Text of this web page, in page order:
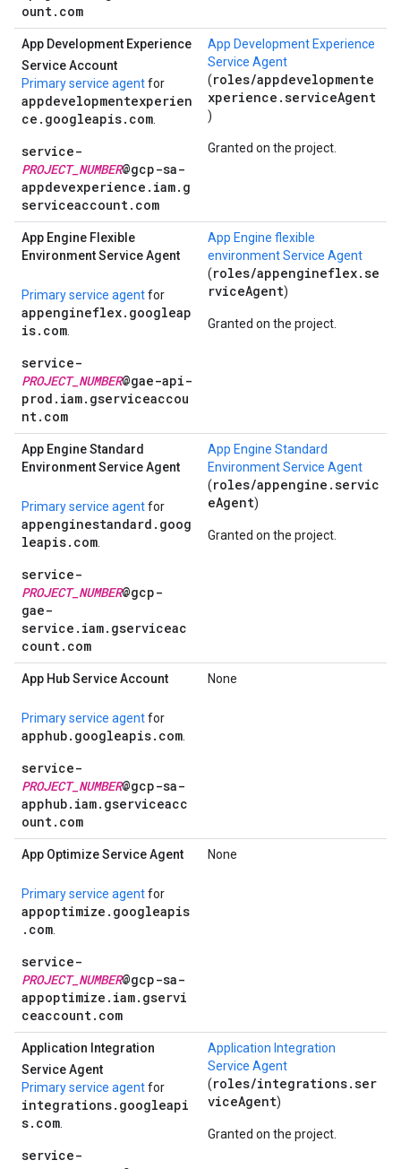
ount.com
App Development Experience
Service Account
Primary service agentfor
appdevelopmentexperien
ce.googleapis.com
service-
PROJECT_NUMBER@gcp-sa-
appdevexperience.iam.g
serviceaccount.com
App Development Experience
Service Agent
(roles/appdevelopmente
xperience.serviceAgent
)
Granted on the project.
App Engine Flexible
Environment Service Agent
Primary service agentfor
appengineflex.googleap
is.com
service-
PROJECT_NUMBER@gae-api-
prod.iam.gserviceaccou
nt.com
App Engine flexible
environment Service Agent
(roles/appengineflex.se
rviceAgent)
Granted on the project.
App Engine Standard
Environment Service Agent
Primary service agentfor
appenginestandard.goog
leapis.com
service-
PROJECT_NUMBER@gcp-
gae-
service.iam.gserviceac
count.com
App Engine Standard
Environment Service Agent
(roles/appengine.servic
eAgent)
Granted on the project.
App Hub Service Account
Primary service agentfor
apphub.googleapis.com
service-
PROJECT_NUMBER@gcp-sa-
apphub.iam.gserviceacc
ount.com
None
App Optimize Service Agent
Primary service agentfor
appoptimize.googleapis
.com
service-
PROJECT_NUMBER@gcp-sa-
appoptimize.iam.gservi
ceaccount.com
None
Application Integration
Service Agent
Primary service agentfor
integrations.googleapi
s.com
service-
Application Integration
Service Agent
(roles/integrations.ser
viceAgent)
Granted on the project.